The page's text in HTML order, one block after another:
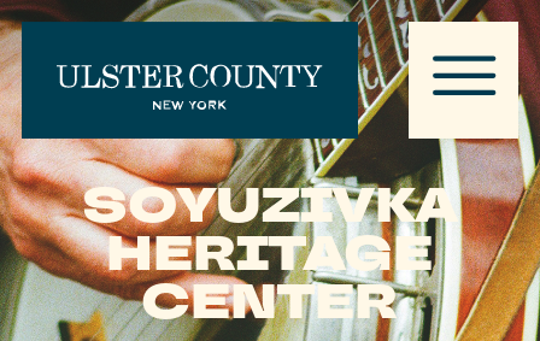
SOYUZIVKA
HERITAGE
CENTER